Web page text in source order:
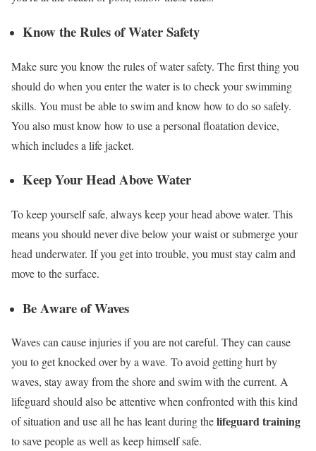
Know the Rules of Water Safety
Make sure you know the rules of water safety. The first thing you
should do when you enter the water is to check your swimming
skills. You must be able to swim and know how to do so safely.
You also must know how to use a personal floatation device,
which includes a life jacket.
Keep Your Head Above Water
To keep yourself safe, always keep your head above water. This
means you should never dive below your waist or submerge your
head underwater. If you get into trouble, you must stay calm and
move to the surface.
Be Aware of Waves
Waves can cause injuries if you are not careful. They can cause
you to get knocked over by a wave. To avoid getting hurt by
waves, stay away from the shore and swim with the current. A
lifeguard should also be attentive when confronted with this kind
of situation and use all he has leant during thelifeguard training
to save people as well as keep himself safe.